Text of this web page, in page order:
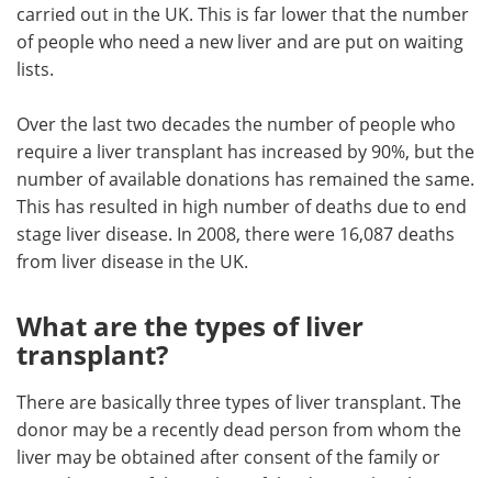
carried out in the UK. This is far lower that the number
of people who need a new liver and are put on waiting
lists.
Over the last two decades the number of people who
require a liver transplant has increased by 90%, but the
number of available donations has remained the same.
This has resulted in high number of deaths due to end
stage liver disease. In 2008, there were 16,087 deaths
from liver disease in the UK.
What are the types of liver
transplant?
There are basically three types of liver transplant. The
donor may be a recently dead person from whom the
liver may be obtained after consent of the family or